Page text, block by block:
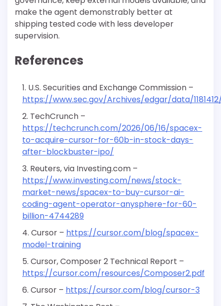
make the agent demonstrably better at
shipping tested code with less developer
supervision.
References
U.S. Securities and Exchange Commission –
https://www.sec.gov/Archives/edgar/data/
TechCrunch –
https://techcrunch.com/2026/06/16/spacex-
to-acquire-cursor-for-60b-in-stock-days-
after-blockbuster-ipo/
Reuters, via Investing.com –
https://www.investing.com/news/stock-
market-news/spacex-to-buy-cursor-ai-
coding-agent-operator-anysphere-for-60-
billion-4744289
Cursor – https://cursor.com/blog/spacex-
model-training
Cursor, Composer 2 Technical Report –
https://cursor.com/resources/Composer2.pdf
Cursor – https://cursor.com/blog/cursor-3